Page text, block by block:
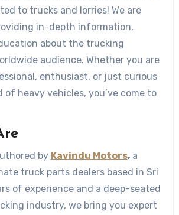
to trucks and lorries! We are
in-depth information,
about the trucking
audience. Whether you are
enthusiast, or just curious
of heavy vehicles, you’ve come to
by Kavindu Motors,a
truck parts dealers based in Sri
of experience and a deep-seated
industry, we bring you expert